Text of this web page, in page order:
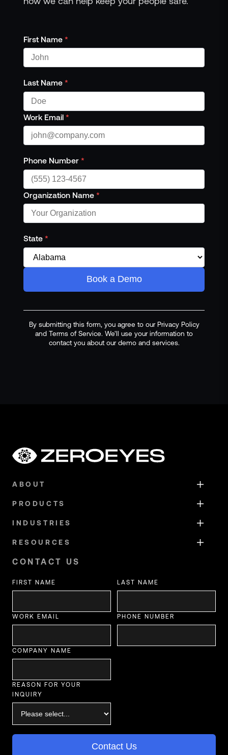
First Name *
Last Name *
Work Email *
Phone Number *
Organization Name *
State *
Book a Demo
By submitting this form, you agree to our Privacy Policy
and Terms of Service. We'll use your information to
contact you about our demo and services.
ABOUT
PRODUCTS
INDUSTRIES
RESOURCES
CONTACT US
FIRST NAME LAST NAME
WORK EMAIL PHONE NUMBER
COMPANY NAME
REASON FOR YOUR
INQUIRY
Contact Us